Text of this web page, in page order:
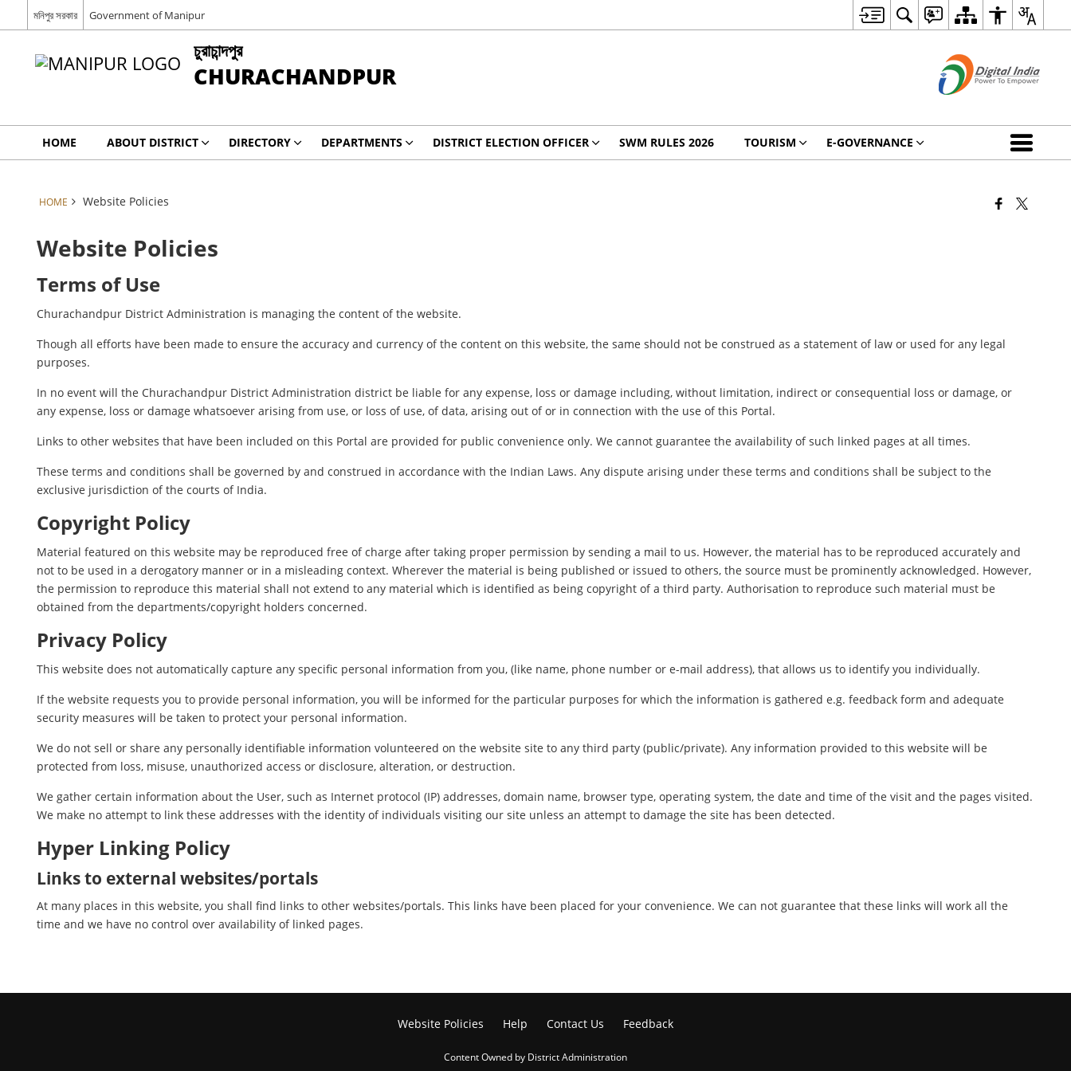
মনিপুর সরকার Government of Manipur
চুরাচান্দপুর
CHURACHANDPUR
HOME ABOUT DISTRICT DIRECTORY DEPARTMENTS DISTRICT ELECTION OFFICER SWM RULES 2026 TOURISM E-GOVERNANCE
HOME Website Policies
Website Policies
Terms of Use
Churachandpur District Administration is managing the content of the website.
Though all efforts have been made to ensure the accuracy and currency of the content on this website, the same should not be construed as a statement of law or used for any legal
purposes.
In no event will the Churachandpur District Administration district be liable for any expense, loss or damage including, without limitation, indirect or consequential loss or damage, or
any expense, loss or damage whatsoever arising from use, or loss of use, of data, arising out of or in connection with the use of this Portal.
Links to other websites that have been included on this Portal are provided for public convenience only. We cannot guarantee the availability of such linked pages at all times.
These terms and conditions shall be governed by and construed in accordance with the Indian Laws. Any dispute arising under these terms and conditions shall be subject to the
exclusive jurisdiction of the courts of India.
Copyright Policy
Material featured on this website may be reproduced free of charge after taking proper permission by sending a mail to us. However, the material has to be reproduced accurately and
not to be used in a derogatory manner or in a misleading context. Wherever the material is being published or issued to others, the source must be prominently acknowledged. However,
the permission to reproduce this material shall not extend to any material which is identified as being copyright of a third party. Authorisation to reproduce such material must be
obtained from the departments/copyright holders concerned.
Privacy Policy
This website does not automatically capture any specific personal information from you, (like name, phone number or e-mail address), that allows us to identify you individually.
If the website requests you to provide personal information, you will be informed for the particular purposes for which the information is gathered e.g. feedback form and adequate
security measures will be taken to protect your personal information.
We do not sell or share any personally identifiable information volunteered on the website site to any third party (public/private). Any information provided to this website will be
protected from loss, misuse, unauthorized access or disclosure, alteration, or destruction.
We gather certain information about the User, such as Internet protocol (IP) addresses, domain name, browser type, operating system, the date and time of the visit and the pages visited.
We make no attempt to link these addresses with the identity of individuals visiting our site unless an attempt to damage the site has been detected.
Hyper Linking Policy
Links to external websites/portals
At many places in this website, you shall find links to other websites/portals. This links have been placed for your convenience. We can not guarantee that these links will work all the
time and we have no control over availability of linked pages.
Website Policies Help Contact Us Feedback
Content Owned by District Administration